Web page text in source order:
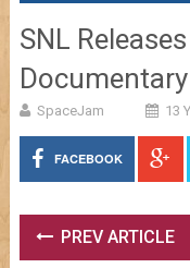
SNL
SpaceJam 13
FACEBOOK
PREV ARTICLE